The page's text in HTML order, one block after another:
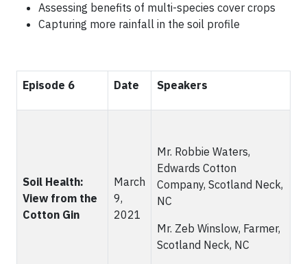
Assessing benefits of multi-species cover crops
Capturing more rainfall in the soil profile
Episode 6 Date Speakers
Soil Health:
View from the
Cotton Gin
March
9,
2021
Mr. Robbie Waters,
Edwards Cotton
Company, Scotland Neck,
NC
Mr. Zeb Winslow, Farmer,
Scotland Neck, NC